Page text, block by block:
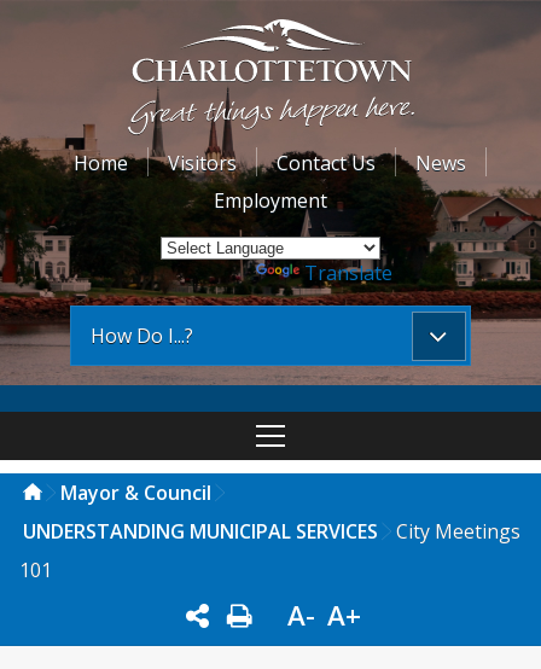
Home Visitors Contact Us
News
Employment
Powered by Translate
How Do I...?
Mayor & Council
UNDERSTANDING MUNICIPAL SERVICES
City Meetings
101
A- A+